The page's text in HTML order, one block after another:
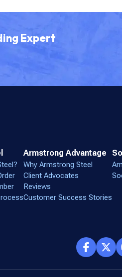
Expert
Armstrong Advantage
Why Armstrong Steel
Client Advocates
Reviews
Customer Success Stories